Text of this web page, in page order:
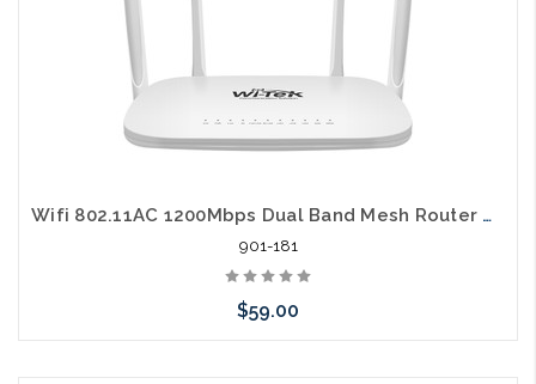
Wifi 802.11AC 1200Mbps Dual Band Mesh Router with PoE Passthru
901-181
$59.00